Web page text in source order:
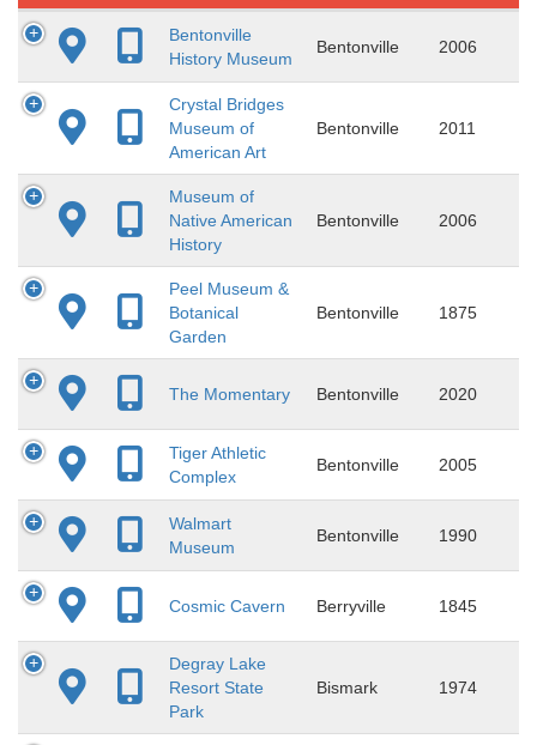
Bentonville
History Museum
Bentonville 2006
Crystal Bridges
Museum of
American Art
Bentonville 2011
Museum of
Native American
History
Bentonville 2006
Peel Museum &
Botanical
Garden
Bentonville 1875
The Momentary Bentonville 2020
Tiger Athletic
Complex
Bentonville 2005
Walmart
Museum
Bentonville 1990
Cosmic Cavern Berryville 1845
Degray Lake
Resort State
Park
Bismark 1974